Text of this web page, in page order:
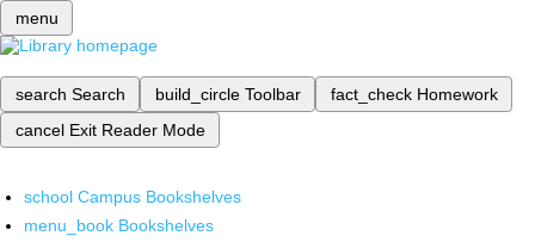
menu
search Search build_circle Toolbar fact_check Homework
cancel Exit Reader Mode
school Campus Bookshelves
menu_book Bookshelves